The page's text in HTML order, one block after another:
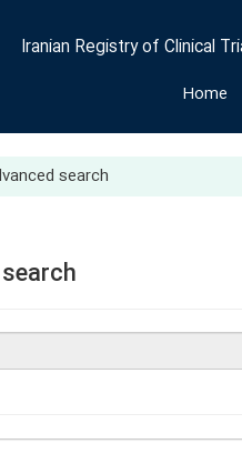
Iranian Registry of Clinical
Home
search